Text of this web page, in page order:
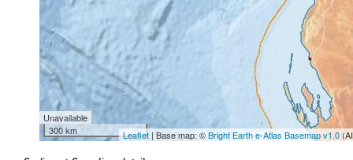
Unavailable
300 km
Leaflet | Base map: ©Bright Earth e-Atlas Basemap v1.0